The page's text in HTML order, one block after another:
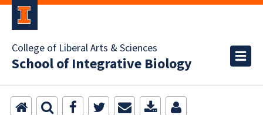
College of Liberal Arts & Sciences
School of Integrative Biology